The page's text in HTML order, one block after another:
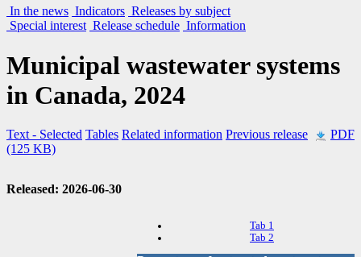
In the news Indicators Releases by subject
Special interest Release schedule Information
Municipal wastewater systems
in Canada, 2024
Text - Selected Tables Related information Previous release
PDF
(125 KB)
Released: 2026-06-30
Tab 1
Tab 2